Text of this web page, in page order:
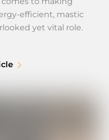
efficient, mastic
yet vital role.